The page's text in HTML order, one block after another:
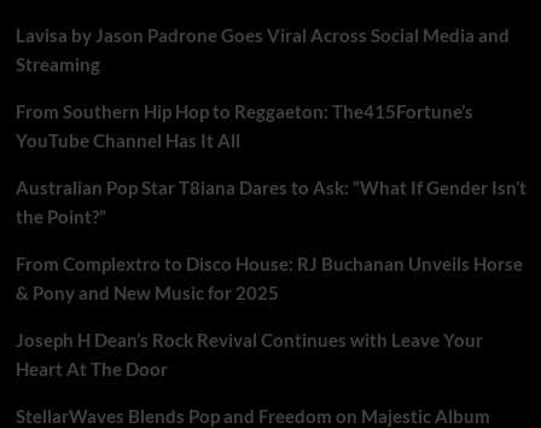
Lavisa by Jason Padrone Goes Viral Across Social Media and
Streaming
From Southern Hip Hop to Reggaeton: The415Fortune’s
YouTube Channel Has It All
Australian Pop Star T8iana Dares to Ask: “What If Gender Isn’t
the Point?”
From Complextro to Disco House: RJ Buchanan Unveils Horse
& Pony and New Music for 2025
Joseph H Dean’s Rock Revival Continues with Leave Your
Heart At The Door
StellarWaves Blends Pop and Freedom on Majestic Album